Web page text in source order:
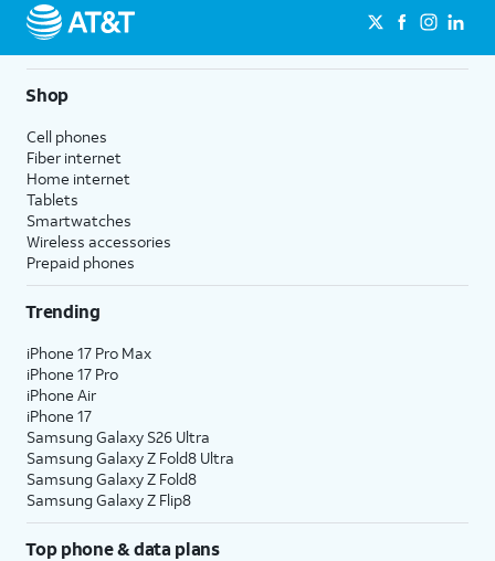
Shop
Cell phones
Fiber internet
Home internet
Tablets
Smartwatches
Wireless accessories
Prepaid phones
Trending
iPhone 17 Pro Max
iPhone 17 Pro
iPhone Air
iPhone 17
Samsung Galaxy S26 Ultra
Samsung Galaxy Z Fold8 Ultra
Samsung Galaxy Z Fold8
Samsung Galaxy Z Flip8
Top phone & data plans